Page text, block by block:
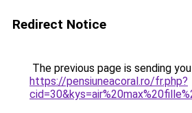
Redirect Notice
The previous page is sending
https://pensiuneacoral.ro/fr.php?